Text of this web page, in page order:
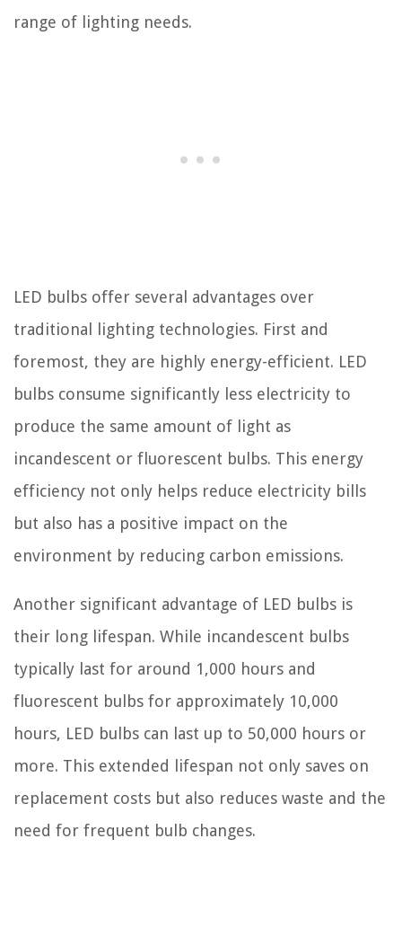
range of lighting needs.
LED bulbs offer several advantages over
traditional lighting technologies. First and
foremost, they are highly energy-efficient. LED
bulbs consume significantly less electricity to
produce the same amount of light as
incandescent or fluorescent bulbs. This energy
efficiency not only helps reduce electricity bills
but also has a positive impact on the
environment by reducing carbon emissions.
Another significant advantage of LED bulbs is
their long lifespan. While incandescent bulbs
typically last for around 1,000 hours and
fluorescent bulbs for approximately 10,000
hours, LED bulbs can last up to 50,000 hours or
more. This extended lifespan not only saves on
replacement costs but also reduces waste and the
need for frequent bulb changes.